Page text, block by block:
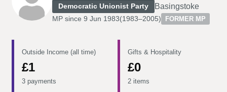
Democratic Unionist Party Basingstoke
MP since 9 Jun 1983(1983–2005) FORMER MP
Outside Income (all time)
£1
3 payments
Gifts & Hospitality
£0
2 items